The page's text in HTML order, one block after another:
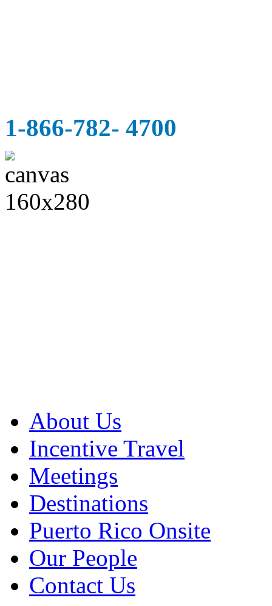
1-866-782- 4700
About Us
Incentive Travel
Meetings
Destinations
Puerto Rico Onsite
Our People
Contact Us